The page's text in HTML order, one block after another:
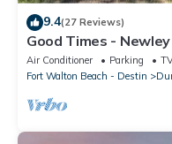
9.4(27 Reviews)
Good Times -
Restaurants- Dune
Air Conditioner Parking
Fort Walton Beach - Destin